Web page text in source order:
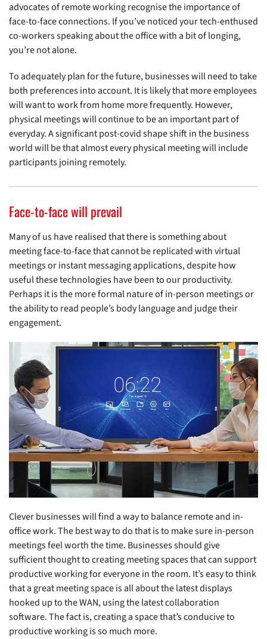
advocates of remote working recognise the importance of
face-to-face connections. If you’ve noticed your tech-enthused
co-workers speaking about the office with a bit of longing,
you’re not alone.
To adequately plan for the future, businesses will need to take
both preferences into account. It is likely that more employees
will want to work from home more frequently. However,
physical meetings will continue to be an important part of
everyday. A significant post-covid shape shift in the business
world will be that almost every physical meeting will include
participants joining remotely.
Face-to-face will prevail
Many of us have realised that there is something about
meeting face-to-face that cannot be replicated with virtual
meetings or instant messaging applications, despite how
useful these technologies have been to our productivity.
Perhaps it is the more formal nature of in-person meetings or
the ability to read people’s body language and judge their
engagement.
Clever businesses will find a way to balance remote and in-
office work. The best way to do that is to make sure in-person
meetings feel worth the time. Businesses should give
sufficient thought to creating meeting spaces that can support
productive working for everyone in the room. It’s easy to think
that a great meeting space is all about the latest displays
hooked up to the WAN, using the latest collaboration
software. The fact is, creating a space that’s conducive to
productive working is so much more.